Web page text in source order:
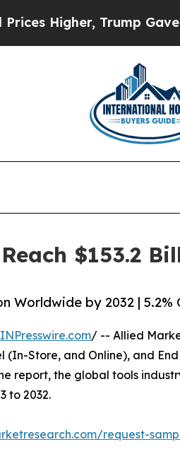
Trump Gave
$153.2
Worldwide by 2032 | 5.2%
/ -- Allied
(In-Store, and Online), and
report, the global tools
to 2032.
request-